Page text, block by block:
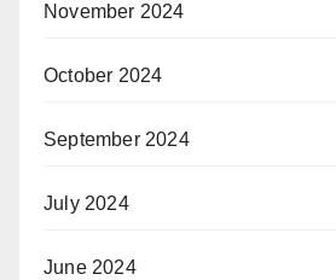
November 2024
October 2024
September 2024
July 2024
June 2024